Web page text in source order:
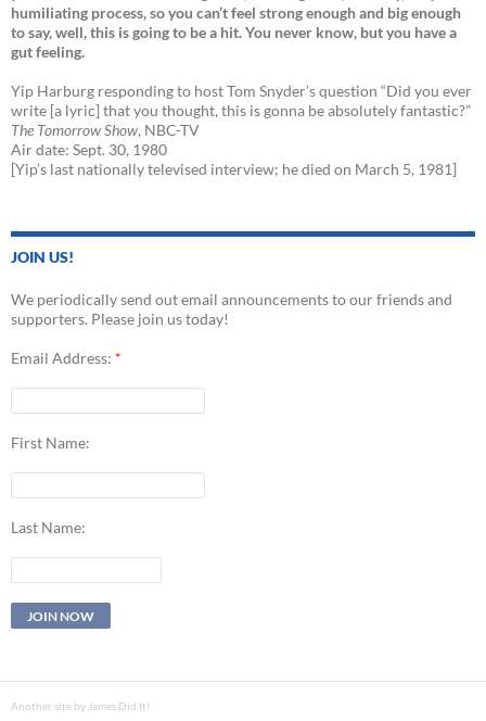
humiliating process, so you can’t feel strong enough and big enough
to say, well, this is going to be a hit. You never know, but you have a
gut feeling.
Yip Harburg responding to host Tom Snyder’s question “Did you ever
write [a lyric] that you thought, this is gonna be absolutely fantastic?”
The Tomorrow Show, NBC-TV
Air date: Sept. 30, 1980
[Yip’s last nationally televised interview; he died on March 5, 1981]
JOIN US!
We periodically send out email announcements to our friends and
supporters. Please join us today!
Email Address: *
First Name:
Last Name:
Another site by James Did It!